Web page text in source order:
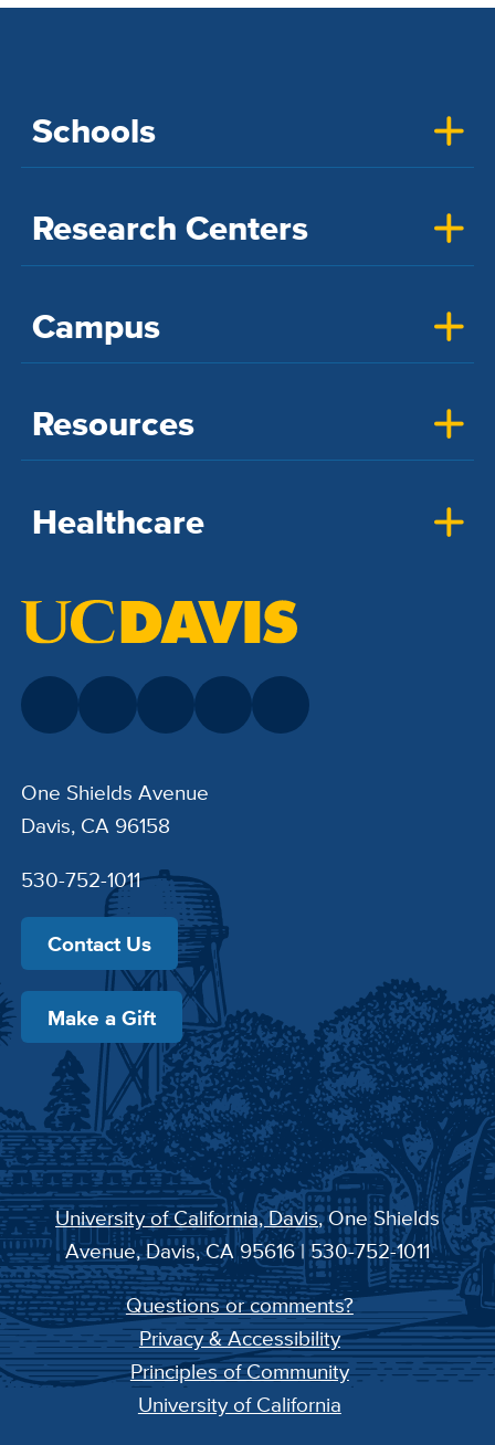
Schools
Research Centers
Campus
Resources
Healthcare
One Shields Avenue
Davis, CA 96158
530-752-1011
Contact Us
Make a Gift
University of California, Davis, One Shields
Avenue, Davis, CA 95616 | 530-752-1011
Questions or comments?
Privacy & Accessibility
Principles of Community
University of California